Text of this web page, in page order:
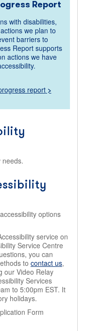
Report
with disabilities,
we plan to
barriers to
Report supports
actions we have
report>
needs.
options
service on
Service Centre
you can
to contact us,
our Video Relay
Services
to 5:00pm EST. It
holidays.
Form